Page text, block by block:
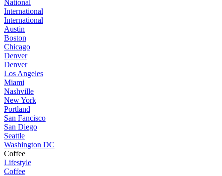
National
International
International
Austin
Boston
Chicago
Denver
Denver
Los Angeles
Miami
Nashville
New York
Portland
San Fancisco
San Diego
Seattle
Washington DC
Coffee
Lifestyle
Coffee